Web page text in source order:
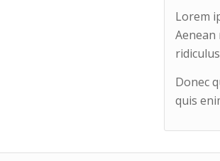
Lorem
Aenean
Donec
quis